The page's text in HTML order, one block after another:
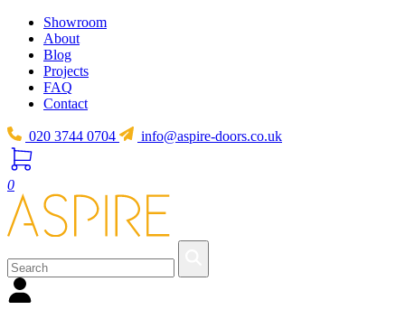
Showroom
About
Blog
Projects
FAQ
Contact
020 3744 0704 info@aspire-doors.co.uk
0